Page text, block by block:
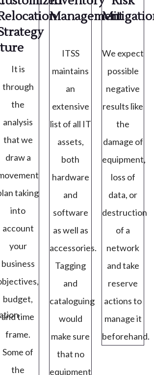
It is
through
the
analysis
that we
draw a
taking
into
account
your
business
budget,
and time
frame.
Some of
the
Management
ITSS
maintains
an
extensive
list of all IT
assets,
both
hardware
and
software
as well as
accessories.
Tagging
and
cataloguing
would
make sure
that no
equipment
We expect
possible
negative
results like
the
damage of
equipment,
loss of
data, or
destruction
of a
network
and take
reserve
actions to
manage it
beforehand.